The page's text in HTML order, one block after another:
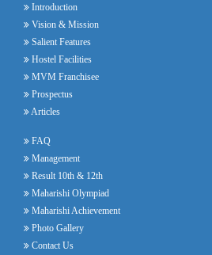
Introduction
Vision & Mission
Salient Features
Hostel Facilities
MVM Franchisee
Prospectus
Articles
FAQ
Management
Result 10th & 12th
Maharishi Olympiad
Maharishi Achievement
Photo Gallery
Contact Us